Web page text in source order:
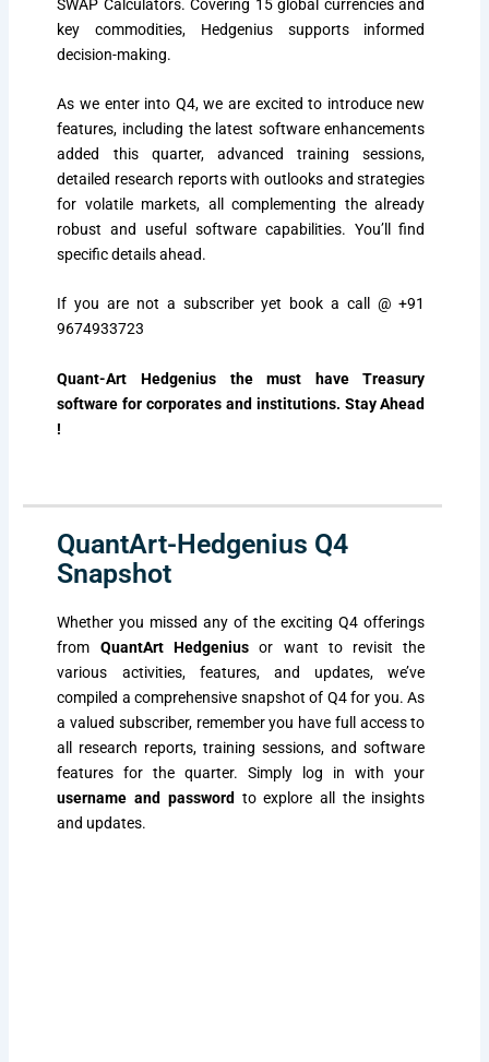
SWAP Calculators. Covering 15 global currencies and
key commodities, Hedgenius supports informed
decision-making.
As we enter into Q4, we are excited to introduce new
features, including the latest software enhancements
added this quarter, advanced training sessions,
detailed research reports with outlooks and strategies
for volatile markets, all complementing the already
robust and useful software capabilities. You’ll find
specific details ahead.
If you are not a subscriber yet book a call
@ +91
9674933723
Quant-Art Hedgenius the must have Treasury
software for corporates and institutions. Stay Ahead
!
QuantArt-Hedgenius Q4
Snapshot
Whether you missed any of the exciting Q4 offerings
from QuantArt Hedgenius or want to revisit the
various activities, features, and updates, we’ve
compiled a comprehensive snapshot of Q4 for you. As
a valued subscriber, remember you have full access to
all research reports, training sessions, and software
features for the quarter. Simply log in with your
username and password to explore all the insights
and updates.